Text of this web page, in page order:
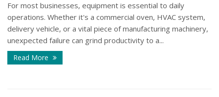
For most businesses, equipment is essential to daily
operations. Whether it's a commercial oven, HVAC system,
delivery vehicle, or a vital piece of manufacturing machinery,
unexpected failure can grind productivity to a...
Read More